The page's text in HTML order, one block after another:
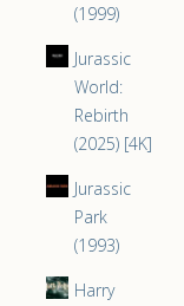
(1999)
Jurassic
World:
Rebirth
(2025) [4K]
Jurassic
Park
(1993)
Harry